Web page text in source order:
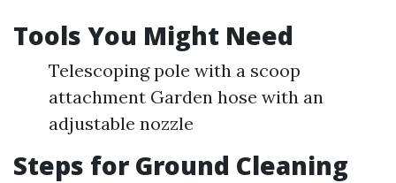
Tools You Might Need
Telescoping pole with a scoop
attachment Garden hose with an
adjustable nozzle
Steps for Ground Cleaning